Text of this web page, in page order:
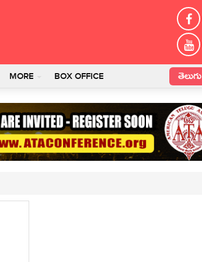
MORE BOX OFFICE తెలుగు